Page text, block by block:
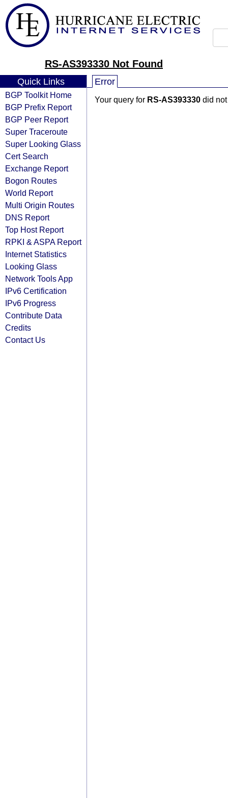
RS-AS393330 Not Found
Quick Links
BGP Toolkit Home
BGP Prefix Report
BGP Peer Report
Super Traceroute
Super Looking Glass
Cert Search
Exchange Report
Bogon Routes
World Report
Multi Origin Routes
DNS Report
Top Host Report
RPKI & ASPA Report
Internet Statistics
Looking Glass
Network Tools App
IPv6 Certification
IPv6 Progress
Contribute Data
Credits
Contact Us
Error
Your query for RS-AS393330 did